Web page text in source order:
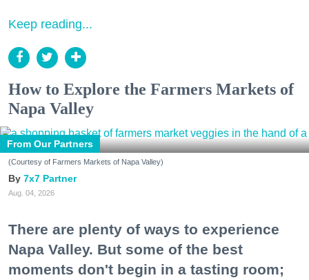
Keep reading...
How to Explore the Farmers Markets of
Napa Valley
From Our Partners
(Courtesy of Farmers Markets of Napa Valley)
7x7 Partner
Aug. 04, 2026
There are plenty of ways to experience
Napa Valley. But some of the best
moments don't begin in a tasting room;